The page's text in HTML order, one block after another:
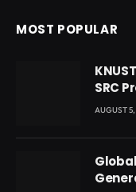
MOST POPULAR
SRC
leader
AUGUST